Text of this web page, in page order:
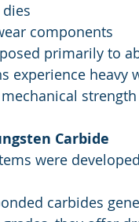
components
primarily to
experience heavy
Carbide
were
carbides